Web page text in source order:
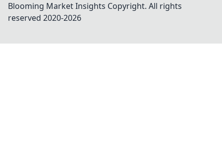
Blooming Market Insights Copyright. All rights
reserved 2020-2026